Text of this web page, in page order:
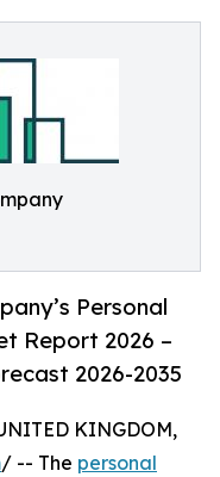
Personal
Report 2026 –
2026-2035
KINGDOM,
/ -- The personal